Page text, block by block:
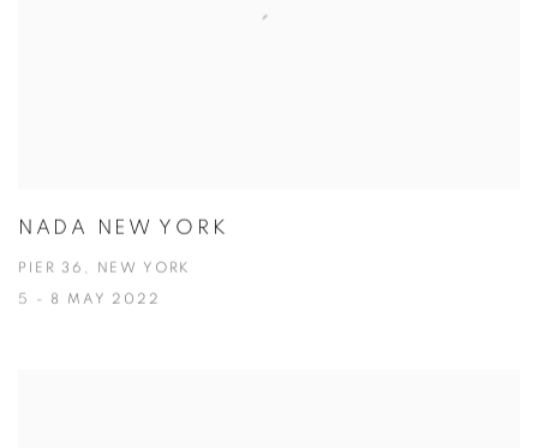
NADA NEW YORK
PIER 36, NEW YORK
5 - 8 MAY 2022